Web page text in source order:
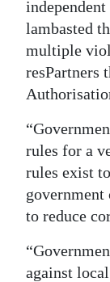
lambasted
multiple
rules for a
rules exist
government
to reduce
against